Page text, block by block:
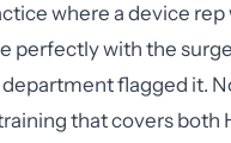
where a device rep
perfectly with the
flagged it.
that covers both